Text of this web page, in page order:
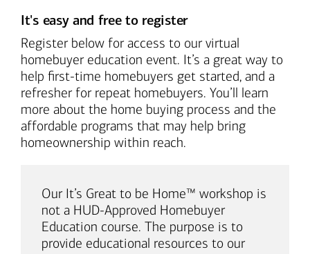
It's easy and free to register
Register below for access to our virtual
homebuyer education event. It’s a great way to
help first-time homebuyers get started, and a
refresher for repeat homebuyers. You’ll learn
more about the home buying process and the
affordable programs that may help bring
homeownership within reach.
Our It’s Great to be Home™ workshop is
not a HUD-Approved Homebuyer
Education course. The purpose is to
provide educational resources to our